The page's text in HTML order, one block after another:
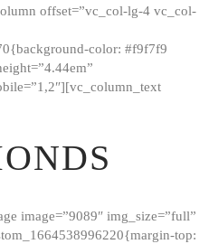
offset=”vc_col-lg-4 vc_col-
color: #f9f7f9
image=”9089″ img_size=”full”
top: